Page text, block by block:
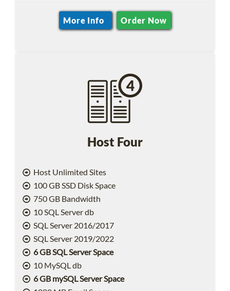
More Info Order Now
Host Four
Host Unlimited Sites
100 GB SSD Disk Space
750 GB Bandwidth
10 SQL Server db
SQL Server 2016/2017
SQL Server 2019/2022
6 GB SQL Server Space
10 MySQL db
6 GB mySQL Server Space